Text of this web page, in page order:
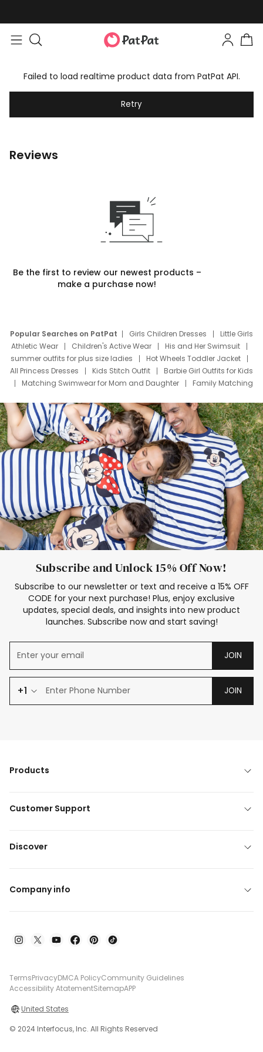
Failed to load realtime product data from PatPat API.
Retry
Reviews
Be the first to review our newest products –
make a purchase now!
Popular Searches on PatPat Girls Children Dresses
Little Girls
Athletic Wear
Children's Active Wear
His and Her Swimsuit
summer outfits for plus size ladies
Hot Wheels Toddler Jacket
All Princess Dresses
Kids Stitch Outfit
Barbie Girl Outfits for Kids
Matching Swimwear for Mom and Daughter
Family Matching
Deals
Father Son Thanksgiving Shirts
Dress Set for Family
Mom Mini Dress
Black Father T Shirts
Stitch Clothing Girls
Elsa Frozen Dresses
Cruise Oitfits
Subscribe and Unlock 15% Off Now!
Subscribe to our newsletter or text and receive a 15% OFF
CODE for your next purchase! Plus, enjoy exclusive
updates, special deals, and insights into new product
launches. Subscribe now and start saving!
JOIN
+1 JOIN
Products
Customer Support
Discover
Company info
TermsPrivacyDMCA PolicyCommunity Guidelines
Accessibility AtatementSitemapAPP
United States
© 2024 Interfocus, Inc. All Rights Reserved